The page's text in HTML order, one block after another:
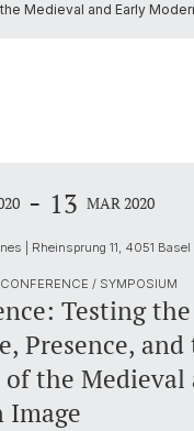
Medieval and Early
- 13 MAR 2020
| Rheinsprung 11, 4051 Basel
/ SYMPOSIUM
Testing
Presence, and
of the Medieval
Image